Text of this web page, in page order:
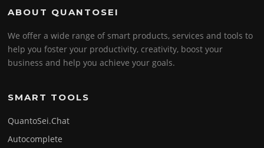
ABOUT QUANTOSEI
We offer a wide range of smart products, services and tools to
help you foster your productivity, creativity, boost your
business and help you achieve your goals.
SMART TOOLS
QuantoSei.Chat
Autocomplete